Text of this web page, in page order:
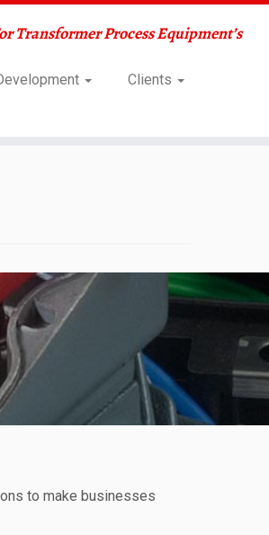
Transformer Process Equipment’s
Clients
to make businesses